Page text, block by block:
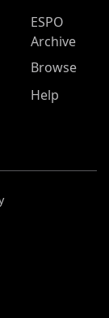
ESPO
Archive
Browse
Help